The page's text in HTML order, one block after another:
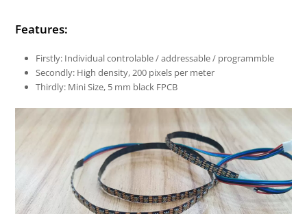
Features:
Firstly: Individual controlable / addressable / programmble
Secondly: High density, 200 pixels per meter
Thirdly: Mini Size, 5 mm black FPCB